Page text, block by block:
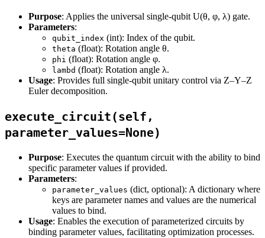
Purpose: Applies the universal single-qubit U(θ, φ, λ) gate.
Parameters:
qubit_index (int): Index of the qubit.
theta (float): Rotation angle θ.
phi (float): Rotation angle φ.
lambd (float): Rotation angle λ.
Usage: Provides full single-qubit unitary control via Z–Y–Z
Euler decomposition.
execute_circuit(self,
parameter_values=None)
Purpose: Executes the quantum circuit with the ability to bind
specific parameter values if provided.
Parameters:
parameter_values (dict, optional): A dictionary where
keys are parameter names and values are the numerical
values to bind.
Usage: Enables the execution of parameterized circuits by
binding parameter values, facilitating optimization processes.